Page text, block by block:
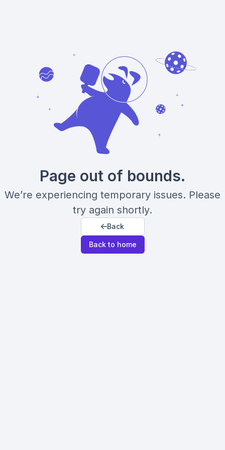
Page out of bounds.
We’re experiencing temporary issues. Please
try again shortly.
Back
Back to home